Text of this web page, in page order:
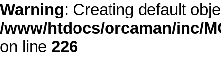
Warning: Creating default
/www/htdocs/orcaman/inc/
on line 226